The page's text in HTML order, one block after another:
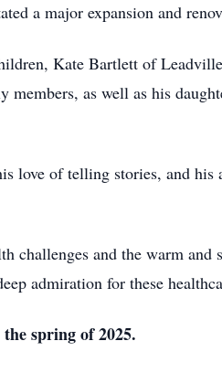
a major expansion and
Kate Bartlett of
members, as well as his
love of telling stories, and
challenges and the warm
admiration for these
spring of 2025.